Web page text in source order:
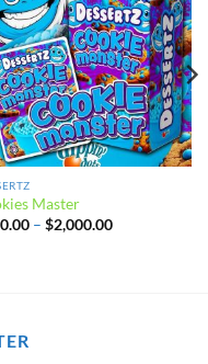
Master
– $2,000.00Price